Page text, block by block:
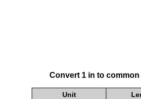
Convert 1 in to
Unit